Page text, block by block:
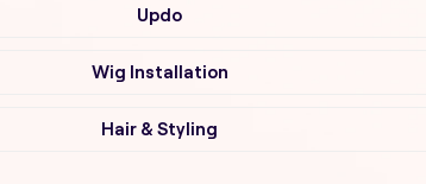
Updo
Wig Installation
Hair & Styling